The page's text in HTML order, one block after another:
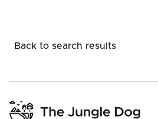
Back to search results